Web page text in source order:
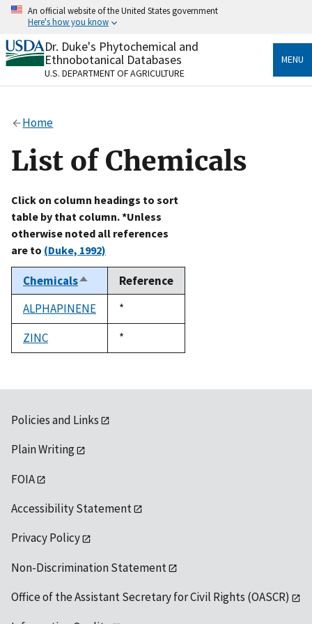
Skip
content
An official website of the United States government
Here's how you know
Official websites use .gov
A.govwebsite belongs to an official government
organization in the United States.
Alock
to the .gov website. Share sensitive information only
on official, secure websites.
Dr. Duke's Phytochemical and
Ethnobotanical Databases
U.S. DEPARTMENT OF AGRICULTURE
MENU
Home
List of Chemicals
Click on column headings to sort
table by that column. *Unless
otherwise noted all references
are to (Duke, 1992)
ChemicalsSort
descending
Reference
ALPHAPINENE
Duke,
1992
*
ZINC
Duke,
1992
*
Policies and Links
Plain Writing
FOIA
Accessibility Statement
Privacy Policy
Non-Discrimination Statement
Office of the Assistant Secretary for Civil Rights (OASCR)